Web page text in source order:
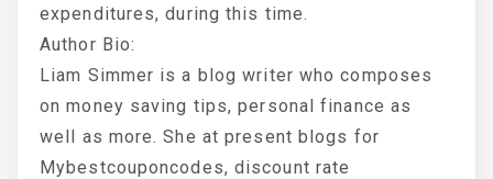
expenditures, during this time.
Author Bio:
Liam Simmer is a blog writer who composes
on money saving tips, personal finance as
well as more. She at present blogs for
Mybestcouponcodes, discount rate